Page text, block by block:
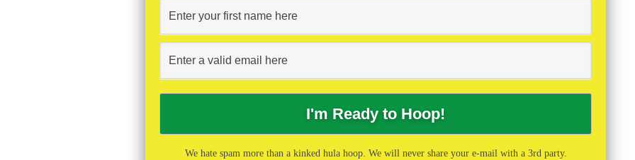
We hate spam more than a kinked hula hoop. We will never share your e-mail with a 3rd party.